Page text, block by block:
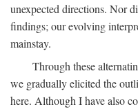
unexpected directions. Nor
findings; our evolving
mainstay.
Through these
we gradually elicited the
here. Although I have also